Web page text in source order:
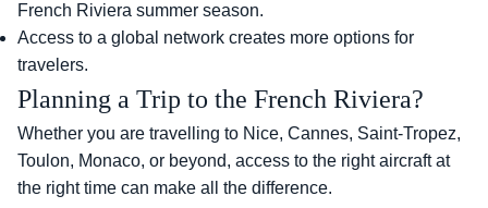
French Riviera summer season.
Access to a global network creates more options for
travelers.
Planning a Trip to the French Riviera?
Whether you are travelling to Nice, Cannes, Saint-Tropez,
Toulon, Monaco, or beyond, access to the right aircraft at
the right time can make all the difference.